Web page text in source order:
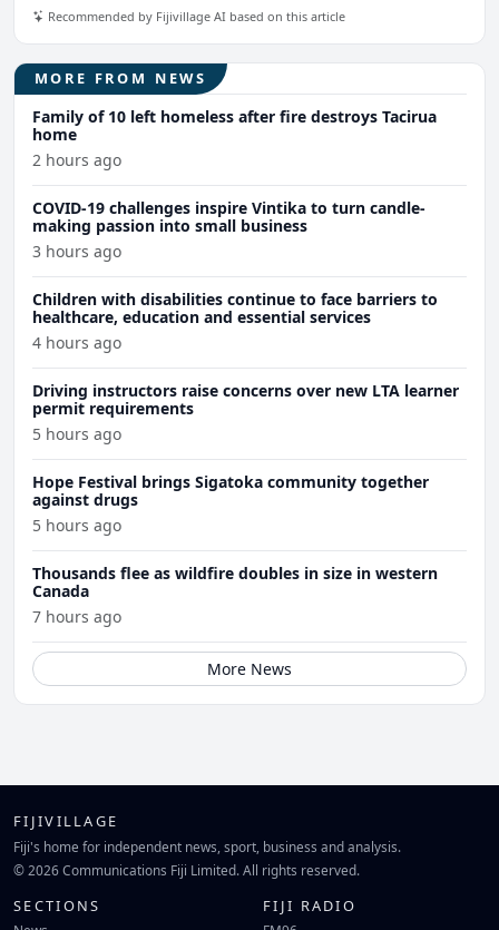
Recommended by Fijivillage AI based on this article
MORE FROM NEWS
Family of 10 left homeless after fire destroys Tacirua
home
2 hours ago
COVID-19 challenges inspire Vintika to turn candle-
making passion into small business
3 hours ago
Children with disabilities continue to face barriers to
healthcare, education and essential services
4 hours ago
Driving instructors raise concerns over new LTA learner
permit requirements
5 hours ago
Hope Festival brings Sigatoka community together
against drugs
5 hours ago
Thousands flee as wildfire doubles in size in western
Canada
7 hours ago
More News
FIJIVILLAGE
Fiji's home for independent news, sport, business and analysis.
© 2026 Communications Fiji Limited. All rights reserved.
SECTIONS FIJI RADIO